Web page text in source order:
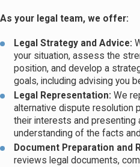
As your legal team, we offer:
Legal Strategy and Advice:
your situation, assess the
position, and develop a
goals, including advising you
Legal Representation: We
alternative dispute resolution
their interests and presenting
understanding of the facts
Document Preparation and
reviews legal documents,